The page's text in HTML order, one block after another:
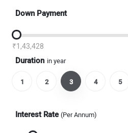
Down Payment
₹1,43,428
Duration in year
1 2 3 4 5
Interest Rate (Per Annum)